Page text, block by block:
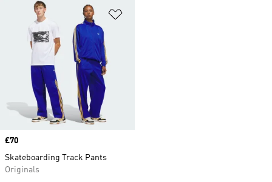
Price
£70
Skateboarding Track Pants
Originals